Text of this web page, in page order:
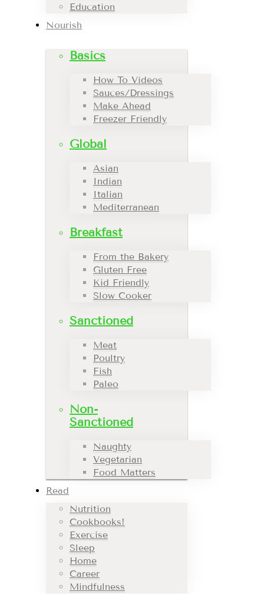
Education
Nourish
Basics
How To Videos
Sauces/Dressings
Make Ahead
Freezer Friendly
Global
Asian
Indian
Italian
Mediterranean
Breakfast
From the Bakery
Gluten Free
Kid Friendly
Slow Cooker
Sanctioned
Meat
Poultry
Fish
Paleo
Non-
Sanctioned
Naughty
Vegetarian
Food Matters
Read
Nutrition
Cookbooks!
Exercise
Sleep
Home
Career
Mindfulness